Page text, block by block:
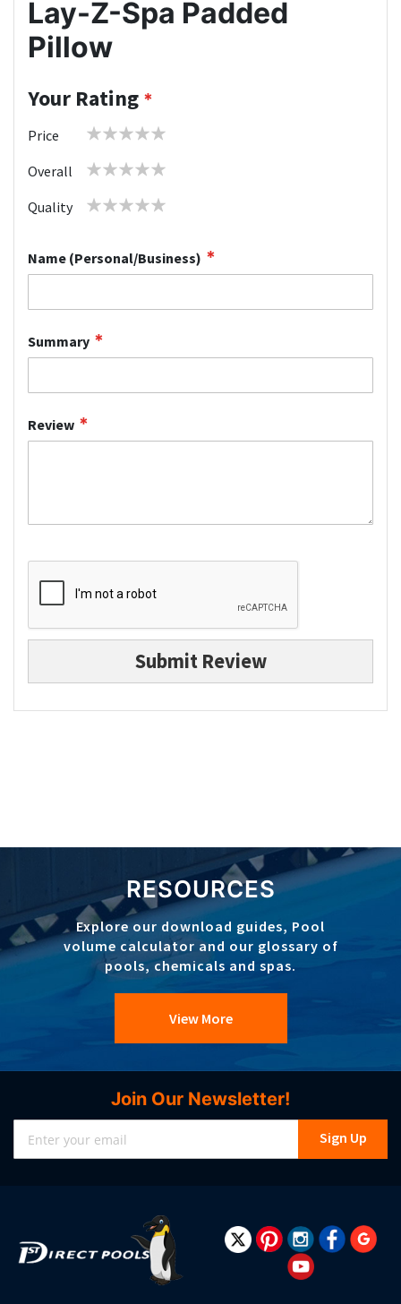
Lay-Z-Spa Padded
Pillow
Your Rating
Price
1 2 3 4 5
Overall
1 2 3 4 5
Quality
1 2 3 4 5
Name (Personal/Business)
Summary
Review
Submit Review
RESOURCES
Explore our download guides, Pool
volume calculator and our glossary of
pools, chemicals and spas.
View More
Join Our Newsletter!
Sign Up